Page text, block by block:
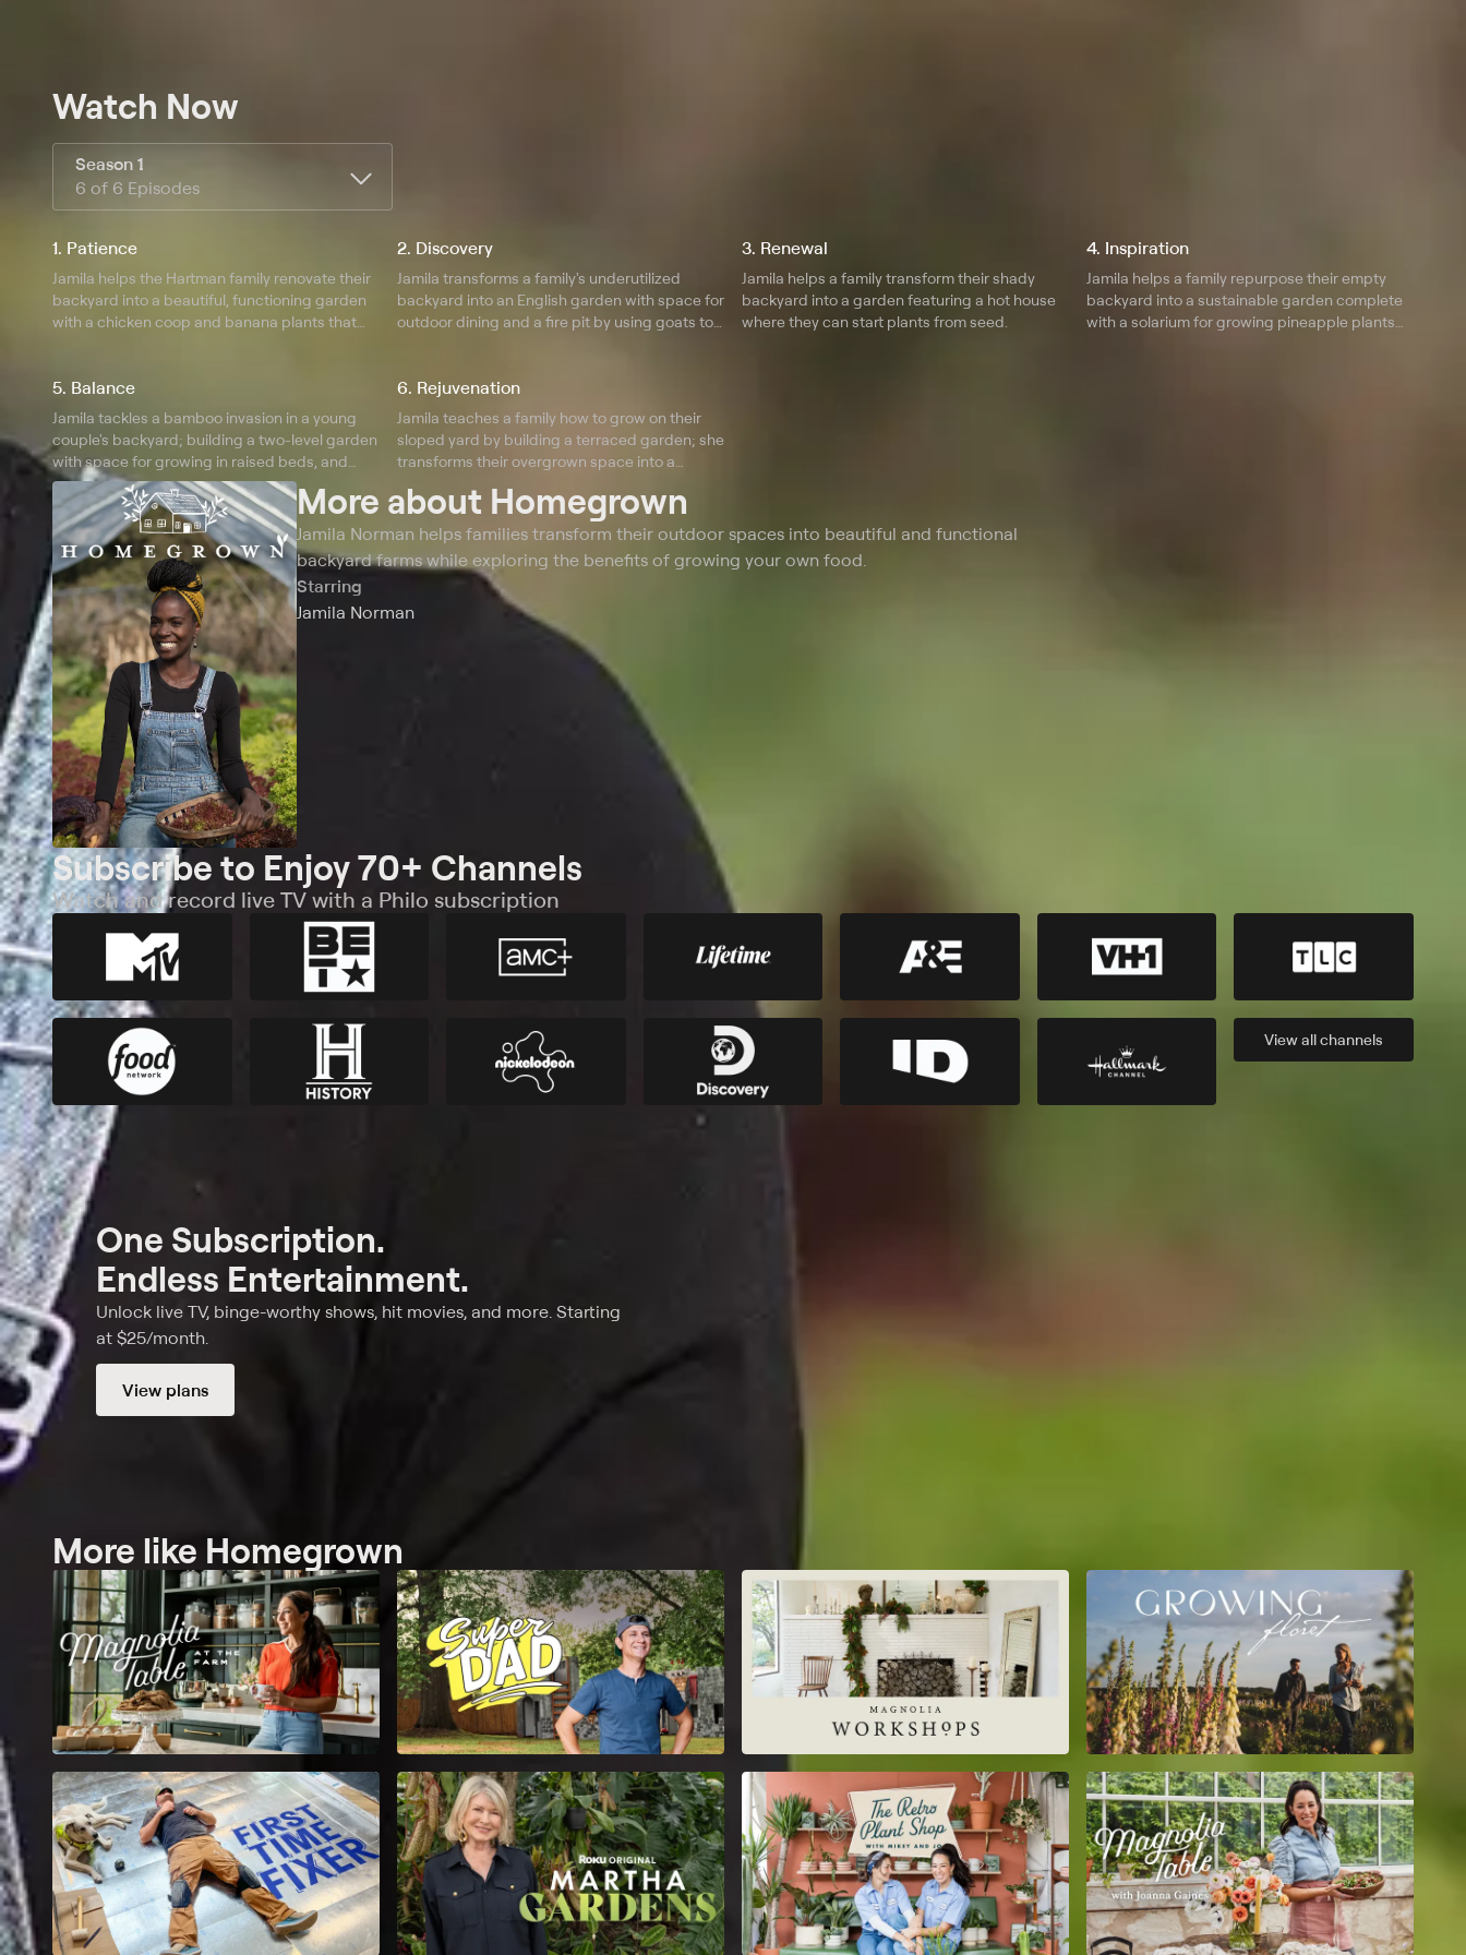
Watch Now
Season 1
6 of 6 Episodes
1. Patience
Jamila helps the Hartman family renovate their
backyard into a beautiful, functioning garden
with a chicken coop and banana plants that
2. Discovery
Jamila transforms a family's underutilized
backyard into an English garden with space for
outdoor dining and a fire pit by using goats to
3. Renewal
Jamila helps a family transform their shady
backyard into a garden featuring a hot house
where they can start plants from seed.
4. Inspiration
Jamila helps a family repurpose their empty
backyard into a sustainable garden complete
with a solarium for growing pineapple plants
5. Balance
Jamila tackles a bamboo invasion in a young
couple's backyard; building a two-level garden
with space for growing in raised beds, and
vertically on an unused retaining wall.
6. Rejuvenation
Jamila teaches a family how to grow on their
sloped yard by building a terraced garden; she
transforms their overgrown space into a
More about Homegrown
Jamila Norman helps families transform their outdoor spaces into beautiful and functional
backyard farms while exploring the benefits of growing your own food.
Starring
Jamila Norman
Subscribe to Enjoy 70+ Channels
Watch and record live TV with a Philo subscription
View allchannels
One Subscription.
Endless Entertainment.
Unlock live TV, binge-worthy shows, hit movies, and more. Starting
at $25/month.
View plans
More like Homegrown